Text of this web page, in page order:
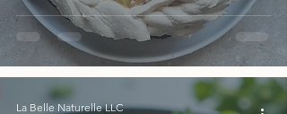
La Belle Naturelle LLC